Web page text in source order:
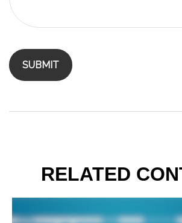
RELATED